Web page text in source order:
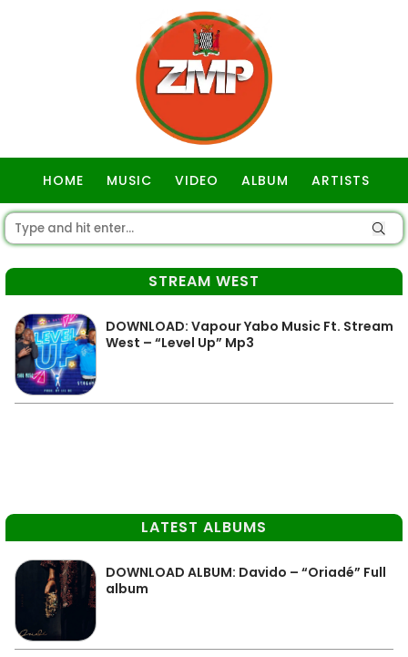
HOME MUSIC VIDEO ALBUM ARTISTS
STREAM WEST
DOWNLOAD: Vapour Yabo Music Ft. Stream
West – “Level Up” Mp3
LATEST ALBUMS
DOWNLOAD ALBUM: Davido – “Oriadé” Full
album